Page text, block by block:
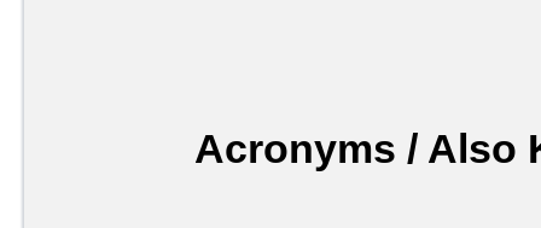
Acronyms / Also